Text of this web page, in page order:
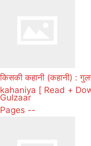
किसकी कहानी (कहानी) :
kahaniya [ Read +
Gulzaar
Pages --